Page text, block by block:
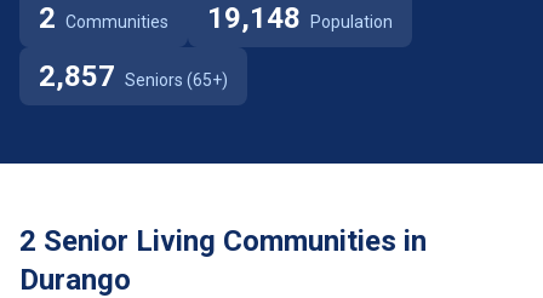
2 Communities 19,148 Population
2,857 Seniors (65+)
2 Senior Living Communities in
Durango